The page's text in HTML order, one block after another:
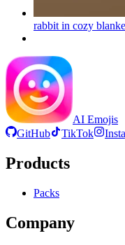
rabbit in cozy
AI Emojis
GitHub
TikTok
Products
Packs
Company